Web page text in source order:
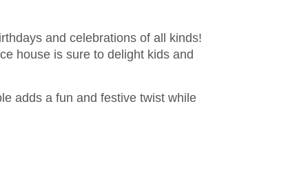
and celebrations of all kinds!
house is sure to delight kids and
adds a fun and festive twist while